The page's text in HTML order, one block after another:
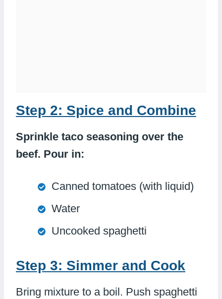
Step 2: Spice and Combine
Sprinkle taco seasoning over the
beef. Pour in:
Canned tomatoes (with liquid)
Water
Uncooked spaghetti
Step 3: Simmer and Cook
Bring mixture to a boil. Push spaghetti